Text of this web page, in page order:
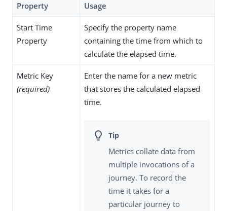
Property Usage
Start Time
Property
Specify the property name
containing the time from which to
calculate the elapsed time.
Metric Key
(required)
Enter the name for a new metric
that stores the calculated elapsed
time.
Metrics collate data from
multiple invocations of a
journey. To record the
time it takes for a
particular journey to